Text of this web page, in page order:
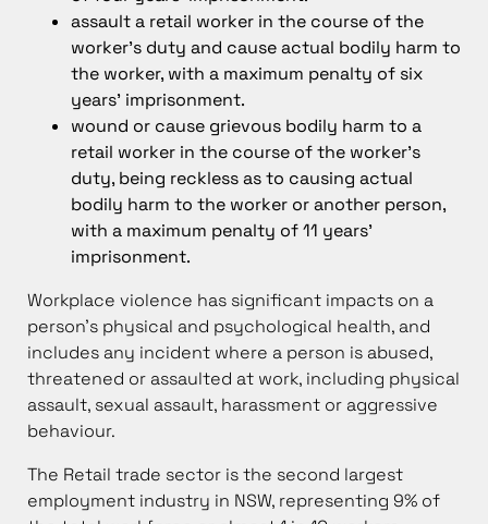
assault a retail worker in the course of the
worker’s duty and cause actual bodily harm to
the worker, with a maximum penalty of six
years’ imprisonment.
wound or cause grievous bodily harm to a
retail worker in the course of the worker’s
duty, being reckless as to causing actual
bodily harm to the worker or another person,
with a maximum penalty of 11 years’
imprisonment.
Workplace violence has significant impacts on a
person’s physical and psychological health, and
includes any incident where a person is abused,
threatened or assaulted at work, including physical
assault, sexual assault, harassment or aggressive
behaviour.
The Retail trade sector is the second largest
employment industry in NSW, representing 9% of